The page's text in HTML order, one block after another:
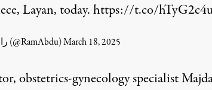
Layan, today.https://t.co/
— Ramy Abdu| رامي عبده (@RamAbdu)March 18, 2025
obstetrics-gynecology specialist